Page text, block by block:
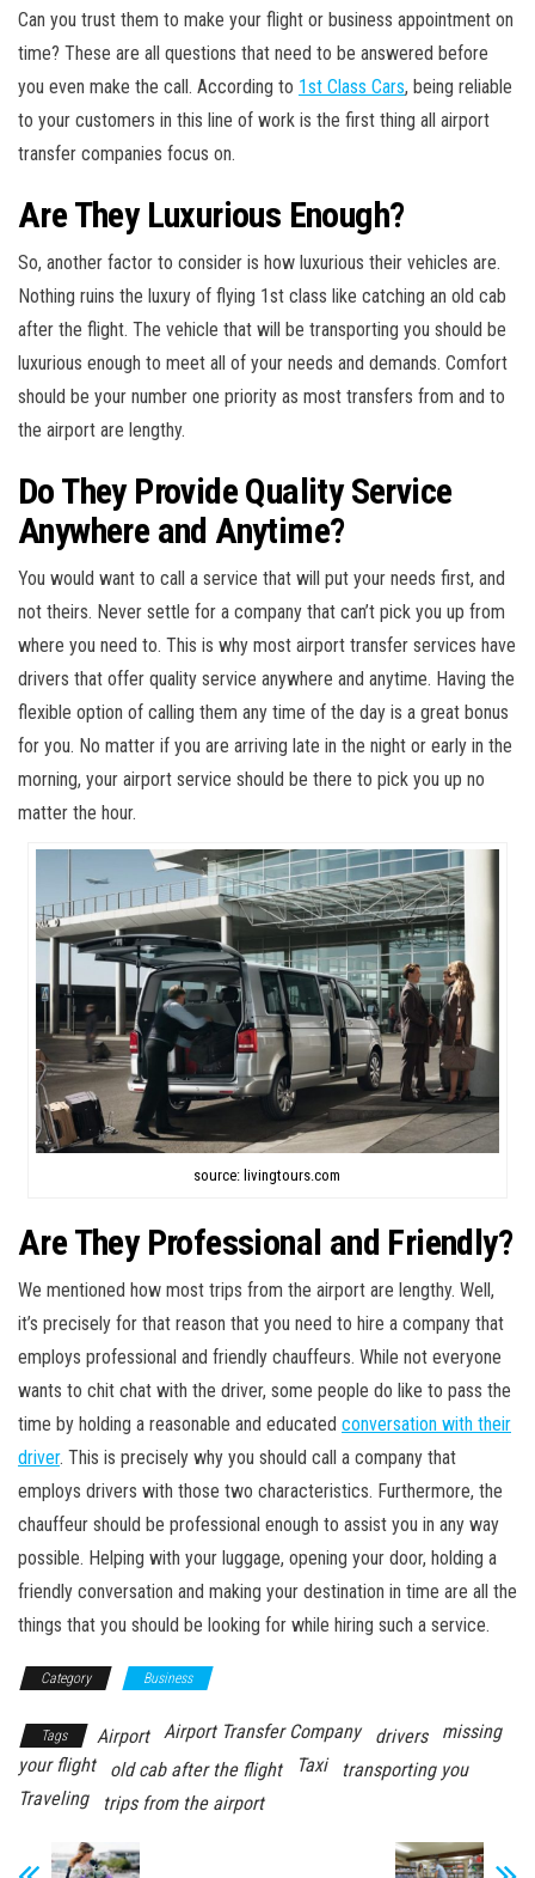
Can you trust them to make your flight or business appointment on
time? These are all questions that need to be answered before
you even make the call. According to 1st Class Cars, being reliable
to your customers in this line of work is the first thing all airport
transfer companies focus on.
Are They Luxurious Enough?
So, another factor to consider is how luxurious their vehicles are.
Nothing ruins the luxury of flying 1st class like catching an old cab
after the flight. The vehicle that will be transporting you should be
luxurious enough to meet all of your needs and demands. Comfort
should be your number one priority as most transfers from and to
the airport are lengthy.
Do They Provide Quality Service
Anywhere and Anytime?
You would want to call a service that will put your needs first, and
not theirs. Never settle for a company that can’t pick you up from
where you need to. This is why most airport transfer services have
drivers that offer quality service anywhere and anytime. Having the
flexible option of calling them any time of the day is a great bonus
for you. No matter if you are arriving late in the night or early in the
morning, your airport service should be there to pick you up no
matter the hour.
source: livingtours.com
Are They Professional and Friendly?
We mentioned how most trips from the airport are lengthy. Well,
it’s precisely for that reason that you need to hire a company that
employs professional and friendly chauffeurs. While not everyone
wants to chit chat with the driver, some people do like to pass the
time by holding a reasonable and educated conversation with their
driver. This is precisely why you should call a company that
employs drivers with those two characteristics. Furthermore, the
chauffeur should be professional enough to assist you in any way
possible. Helping with your luggage, opening your door, holding a
friendly conversation and making your destination in time are all the
things that you should be looking for while hiring such a service.
Category Business
Tags Airport Airport Transfer Company drivers
missing
your flight
old cab after the flight Taxi
transporting you
Traveling
trips from the airport